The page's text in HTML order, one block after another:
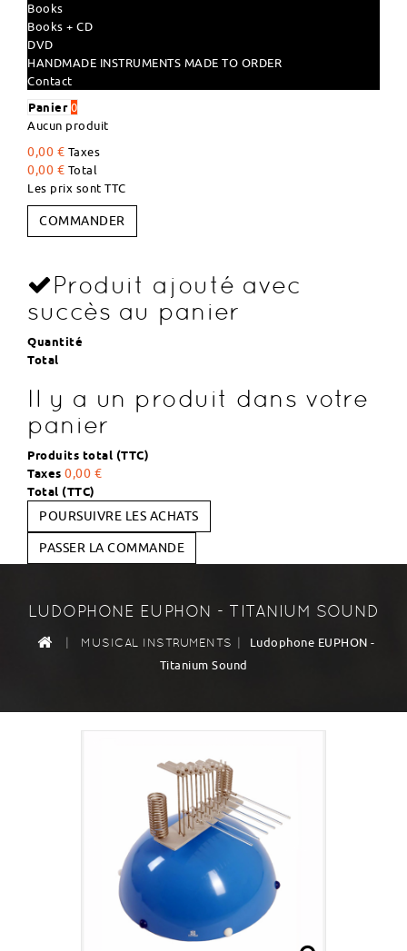
Books
Books + CD
DVD
HANDMADE INSTRUMENTS MADE TO ORDER
Contact
Panier 0
Aucun produit
0,00 € Taxes
0,00 € Total
Les prix sont TTC
COMMANDER
Produit ajouté avec
succès au panier
Quantité
Total
Il y a un produit dans votre
panier
Produits total (TTC)
Taxes 0,00 €
Total (TTC)
POURSUIVRE LES ACHATS
PASSER LA COMMANDE
LUDOPHONE EUPHON - TITANIUM SOUND
| MUSICAL INSTRUMENTS |
Ludophone EUPHON -
Titanium Sound